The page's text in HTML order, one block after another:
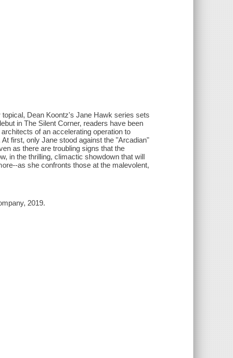
Dean Koontz's Jane Hawk series sets
in The Silent Corner, readers have been
of an accelerating operation to
first, only Jane stood against the "Arcadian"
as there are troubling signs that the
in the thrilling, climactic showdown that will
as she confronts those at the malevolent,
2019.